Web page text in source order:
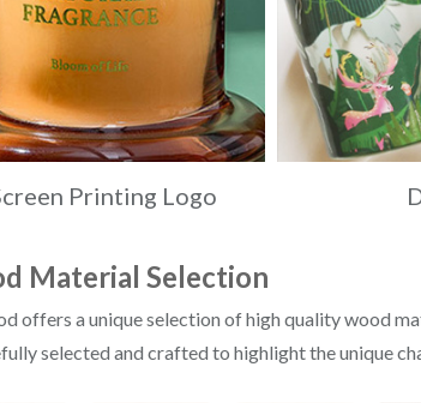
Printing Logo
Material Selection
offers a unique selection of high quality wood
selected and crafted to highlight the unique